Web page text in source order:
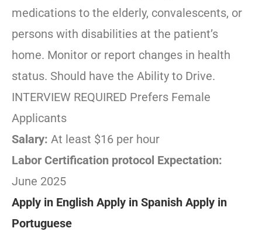
medications to the elderly, convalescents, or
persons with disabilities at the patient’s
home. Monitor or report changes in health
status. Should have the Ability to Drive.
INTERVIEW REQUIRED Prefers Female
Applicants
Salary: At least $16 per hour
Labor Certification protocol Expectation:
June 2025
Apply in English Apply in Spanish Apply in
Portuguese